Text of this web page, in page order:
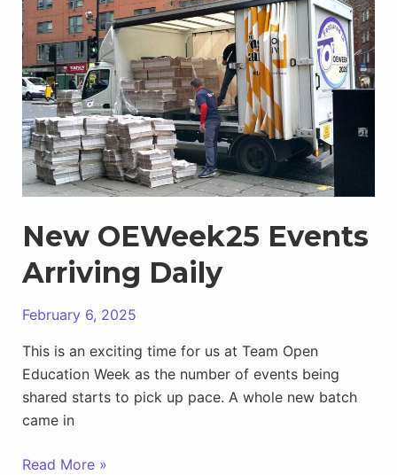
Sharing,
Curating
New OEWeek25 Events
Arriving Daily
February 6, 2025
This is an exciting time for us at Team Open
Education Week as the number of events being
shared starts to pick up pace. A whole new batch
came in
New
Read More »